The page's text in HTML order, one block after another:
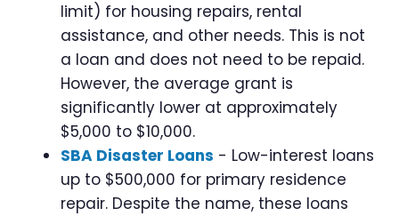
limit) for housing repairs, rental
assistance, and other needs. This is not
a loan and does not need to be repaid.
However, the average grant is
significantly lower at approximately
$5,000 to $10,000.
SBA Disaster Loans - Low-interest loans
up to $500,000 for primary residence
repair. Despite the name, these loans